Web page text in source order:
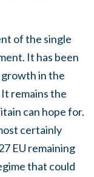
of the single
It has been
in the
remains the
can hope for.
certainly
EU remaining
that could